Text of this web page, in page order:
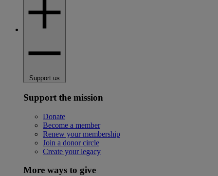
Support us
Support the mission
Donate
Become a member
Renew your membership
Join a donor circle
Create your legacy
More ways to give